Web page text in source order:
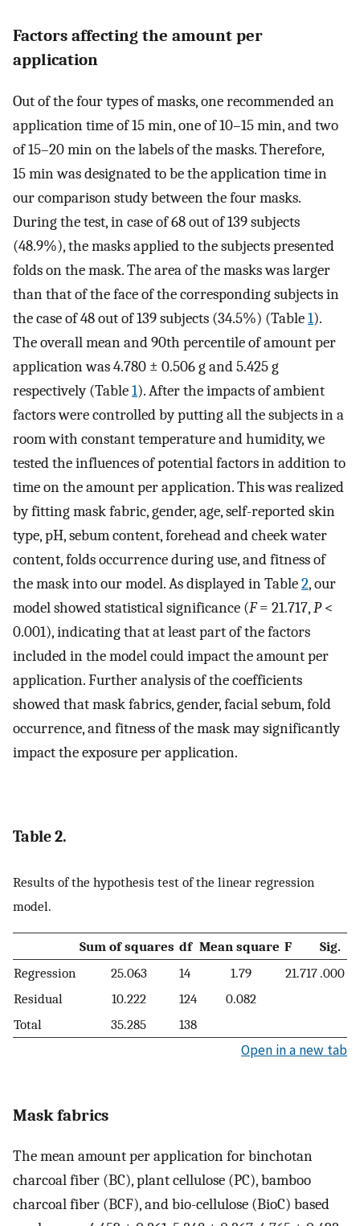
Factors affecting the amount per
application
Out of the four types of masks, one recommended an
application time of 15 min, one of 10–15 min, and two
of 15–20 min on the labels of the masks. Therefore,
15 min was designated to be the application time in
our comparison study between the four masks.
During the test, in case of 68 out of 139 subjects
(48.9%), the masks applied to the subjects presented
folds on the mask. The area of the masks was larger
than that of the face of the corresponding subjects in
the case of 48 out of 139 subjects (34.5%) (Table1).
The overall mean and 90th percentile of amount per
application was 4.780 ± 0.506 g and 5.425 g
respectively (Table1). After the impacts of ambient
factors were controlled by putting all the subjects in a
room with constant temperature and humidity, we
tested the influences of potential factors in addition to
time on the amount per application. This was realized
by fitting mask fabric, gender, age, self-reported skin
type, pH, sebum content, forehead and cheek water
content, folds occurrence during use, and fitness of
the mask into our model. As displayed in Table2, our
model showed statistical significance (F= 21.717,P<
0.001), indicating that at least part of the factors
included in the model could impact the amount per
application. Further analysis of the coefficients
showed that mask fabrics, gender, facial sebum, fold
occurrence, and fitness of the mask may significantly
impact the exposure per application.
Table 2.
Results of the hypothesis test of the linear regression
model.
Sum of squares df Mean square F
Sig.
Regression
25.063 14 1.79 21.717 .000
Residual
10.222 124
0.082
Total
35.285 138
Open in a new tab
Mask fabrics
The mean amount per application for binchotan
charcoal fiber (BC), plant cellulose (PC), bamboo
charcoal fiber (BCF), and bio-cellulose (BioC) based